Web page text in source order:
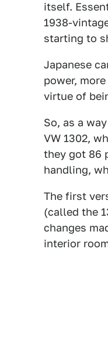
itself.
1938-
starting to
Japanese
power,
virtue of
So, as a
VW 1302,
they got 86
handling,
The first
(called the
changes
interior